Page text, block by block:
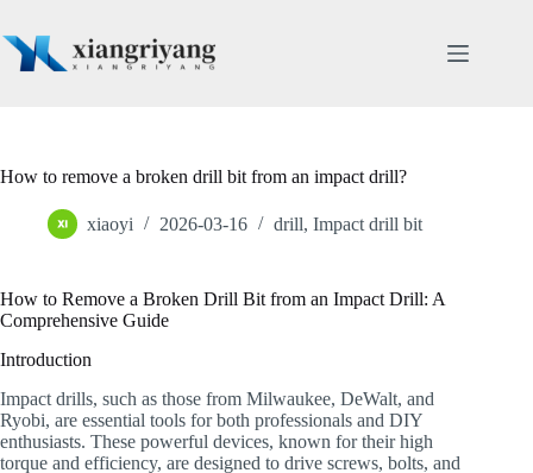
content
How to remove a broken drill bit from an impact drill?
xiaoyi 2026-03-16 drill, Impact drill bit
How to Remove a Broken Drill Bit from an Impact Drill: A
Comprehensive Guide
Introduction
Impact drills, such as those from Milwaukee, DeWalt, and
Ryobi, are essential tools for both professionals and DIY
enthusiasts. These powerful devices, known for their high
torque and efficiency, are designed to drive screws, bolts, and